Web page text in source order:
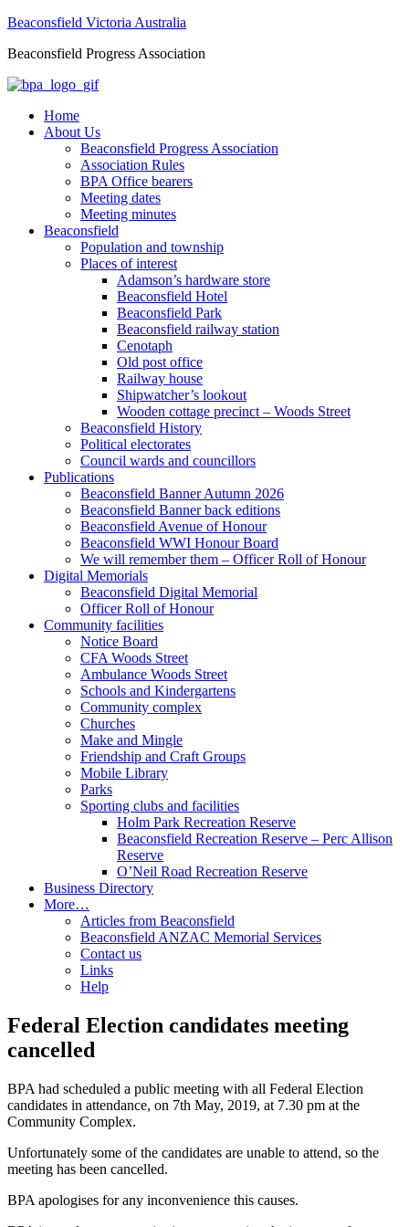
Beaconsfield Victoria Australia
Beaconsfield Progress Association
Home
About Us
Beaconsfield Progress Association
Association Rules
BPA Office bearers
Meeting dates
Meeting minutes
Beaconsfield
Population and township
Places of interest
Adamson’s hardware store
Beaconsfield Hotel
Beaconsfield Park
Beaconsfield railway station
Cenotaph
Old post office
Railway house
Shipwatcher’s lookout
Wooden cottage precinct – Woods Street
Beaconsfield History
Political electorates
Council wards and councillors
Publications
Beaconsfield Banner Autumn 2026
Beaconsfield Banner back editions
Beaconsfield Avenue of Honour
Beaconsfield WWI Honour Board
We will remember them – Officer Roll of Honour
Digital Memorials
Beaconsfield Digital Memorial
Officer Roll of Honour
Community facilities
Notice Board
CFA Woods Street
Ambulance Woods Street
Schools and Kindergartens
Community complex
Churches
Make and Mingle
Friendship and Craft Groups
Mobile Library
Parks
Sporting clubs and facilities
Holm Park Recreation Reserve
Beaconsfield Recreation Reserve – Perc Allison
Reserve
O’Neil Road Recreation Reserve
Business Directory
More…
Articles from Beaconsfield
Beaconsfield ANZAC Memorial Services
Contact us
Links
Help
Federal Election candidates meeting
cancelled
BPA had scheduled a public meeting with all Federal Election
candidates in attendance, on 7th May, 2019, at 7.30 pm at the
Community Complex.
Unfortunately some of the candidates are unable to attend, so the
meeting has been cancelled.
BPA apologises for any inconvenience this causes.